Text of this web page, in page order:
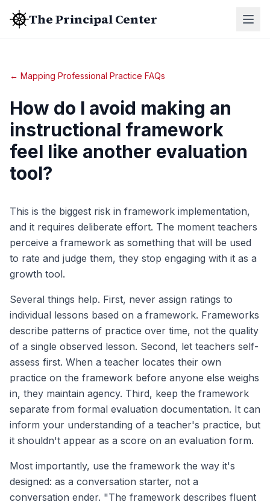
The Principal Center
← Mapping Professional Practice FAQs
How do I avoid making an
instructional framework
feel like another evaluation
tool?
This is the biggest risk in framework implementation,
and it requires deliberate effort. The moment teachers
perceive a framework as something that will be used
to rate and judge them, they stop engaging with it as a
growth tool.
Several things help. First, never assign ratings to
individual lessons based on a framework. Frameworks
describe patterns of practice over time, not the quality
of a single observed lesson. Second, let teachers self-
assess first. When a teacher locates their own
practice on the framework before anyone else weighs
in, they maintain agency. Third, keep the framework
separate from formal evaluation documentation. It can
inform your understanding of a teacher's practice, but
it shouldn't appear as a score on an evaluation form.
Most importantly, use the framework the way it's
designed: as a conversation starter, not a
conversation ender. "The framework describes fluent